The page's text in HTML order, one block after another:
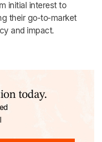
initial interest to
their go-to-market
and impact.
today.